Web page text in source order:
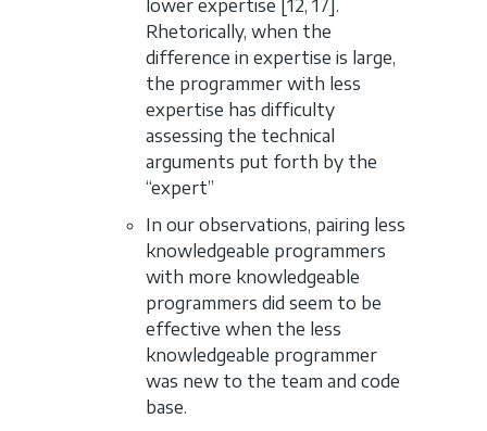
lower expertise [12, 17].
Rhetorically, when the
difference in expertise is large,
the programmer with less
expertise has difficulty
assessing the technical
arguments put forth by the
“expert”
In our observations, pairing less
knowledgeable programmers
with more knowledgeable
programmers did seem to be
effective when the less
knowledgeable programmer
was new to the team and code
base.